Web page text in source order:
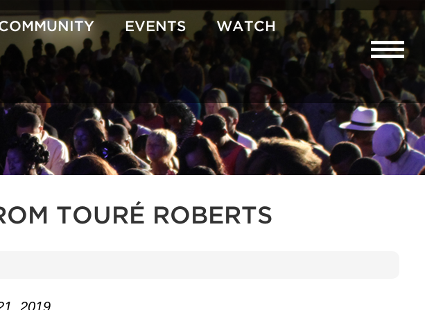
EVENTS WATCH
TOURÉ ROBERTS
2019